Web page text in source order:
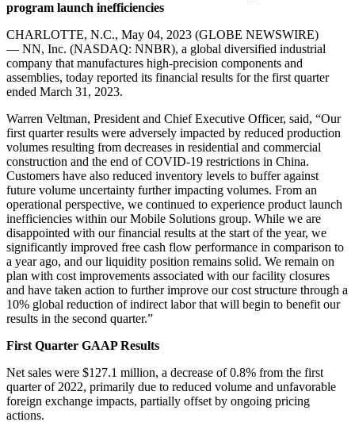
program launch inefficiencies
CHARLOTTE, N.C., May 04, 2023 (GLOBE NEWSWIRE)
— NN, Inc. (NASDAQ: NNBR), a global diversified industrial
company that manufactures high-precision components and
assemblies, today reported its financial results for the first quarter
ended March 31, 2023.
Warren Veltman, President and Chief Executive Officer, said, “Our
first quarter results were adversely impacted by reduced production
volumes resulting from decreases in residential and commercial
construction and the end of COVID-19 restrictions in China.
Customers have also reduced inventory levels to buffer against
future volume uncertainty further impacting volumes. From an
operational perspective, we continued to experience product launch
inefficiencies within our Mobile Solutions group. While we are
disappointed with our financial results at the start of the year, we
significantly improved free cash flow performance in comparison to
a year ago, and our liquidity position remains solid. We remain on
plan with cost improvements associated with our facility closures
and have taken action to further improve our cost structure through a
10% global reduction of indirect labor that will begin to benefit our
results in the second quarter.”
First Quarter GAAP Results
Net sales were $127.1 million, a decrease of 0.8% from the first
quarter of 2022, primarily due to reduced volume and unfavorable
foreign exchange impacts, partially offset by ongoing pricing
actions.